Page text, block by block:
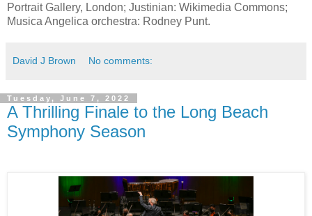
Portrait Gallery, London; Justinian: Wikimedia Commons;
Musica Angelica orchestra: Rodney Punt.
David J Brown No comments:
Tuesday, June 7, 2022
A Thrilling Finale to the Long Beach
Symphony Season